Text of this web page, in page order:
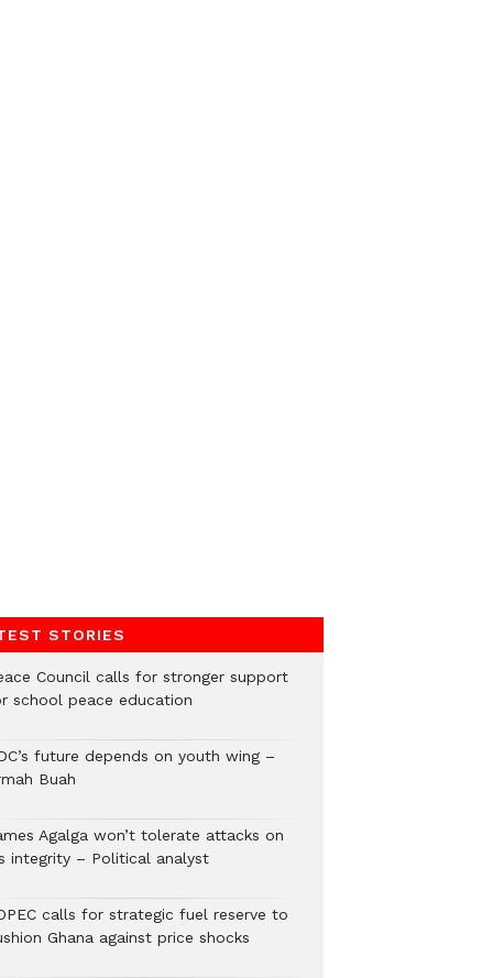
STORIES
Council calls for stronger support
school peace education
future depends on youth wing –
Buah
Agalga won’t tolerate attacks on
integrity – Political analyst
calls for strategic fuel reserve to
Ghana against price shocks